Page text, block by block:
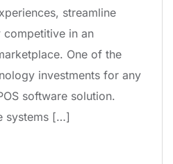
streamline
competitive in an
One of the
investments for any
software solution.
systems […]